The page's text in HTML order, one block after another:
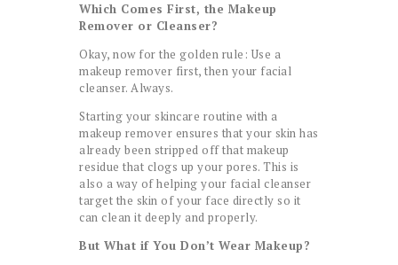
Which Comes First, the Makeup
Remover or Cleanser?
Okay, now for the golden rule: Use a
makeup remover first, then your facial
cleanser. Always.
Starting your skincare routine with a
makeup remover ensures that your skin has
already been stripped off that makeup
residue that clogs up your pores. This is
also a way of helping your facial cleanser
target the skin of your face directly so it
can clean it deeply and properly.
But What if You Don’t Wear Makeup?